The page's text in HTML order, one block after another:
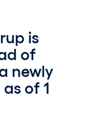
is
of
newly
of 1